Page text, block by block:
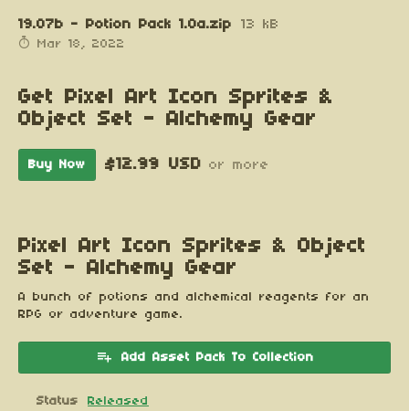
19.07b - Potion Pack 1.0a.zip 13 kB
Mar 18, 2022
Get Pixel Art Icon Sprites &
Object Set - Alchemy Gear
Buy Now $12.99 USD or more
Pixel Art Icon Sprites & Object
Set - Alchemy Gear
A bunch of potions and alchemical reagents for an
RPG or adventure game.
Add Asset Pack To Collection
Status
Released